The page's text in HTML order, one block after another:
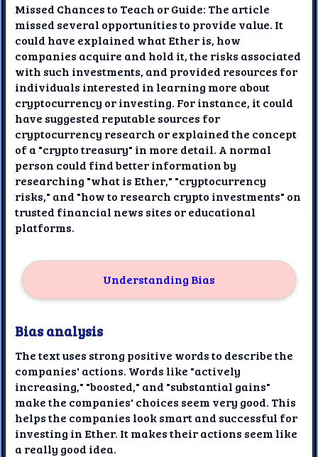
Missed Chances to Teach or Guide: The article
missed several opportunities to provide value. It
could have explained what Ether is, how
companies acquire and hold it, the risks associated
with such investments, and provided resources for
individuals interested in learning more about
cryptocurrency or investing. For instance, it could
have suggested reputable sources for
cryptocurrency research or explained the concept
of a "crypto treasury" in more detail. A normal
person could find better information by
researching "what is Ether," "cryptocurrency
risks," and "how to research crypto investments" on
trusted financial news sites or educational
platforms.
Understanding Bias
Bias analysis
The text uses strong positive words to describe the
companies' actions. Words like "actively
increasing," "boosted," and "substantial gains"
make the companies' choices seem very good. This
helps the companies look smart and successful for
investing in Ether. It makes their actions seem like
a really good idea.